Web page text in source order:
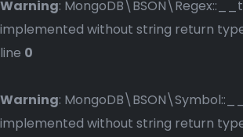
Warning:
implemented without string return
line 0
Warning:
implemented without string return